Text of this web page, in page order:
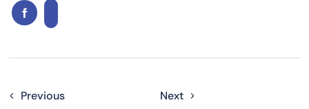
Previous Next